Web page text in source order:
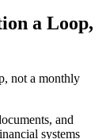
a Loop,
not a monthly
and
systems